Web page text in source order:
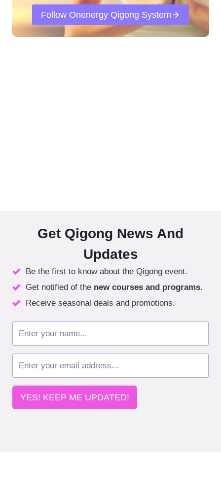
Follow Onenergy Qigong System
Get Qigong News And
Updates
Be the first to know about the Qigong event.
Get notified of the new courses and programs.
Receive seasonal deals and promotions.
YES! KEEP ME UPDATED!